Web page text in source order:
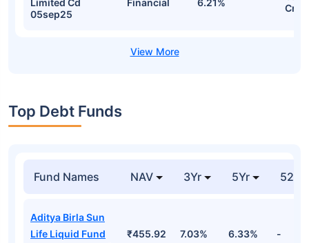
05sep25
Cr
Top Debt Funds
Fund Names NAV 3Yr 5Yr 52
Aditya Birla Sun
Life Liquid Fund
₹455.92 7.03% 6.33% -